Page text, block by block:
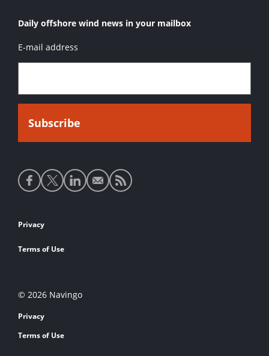
Daily offshore wind news in your mailbox
E-mail address
Social
media
Footer
links
Privacy
Terms of Use
© 2026 Navingo
Privacy
Terms of Use